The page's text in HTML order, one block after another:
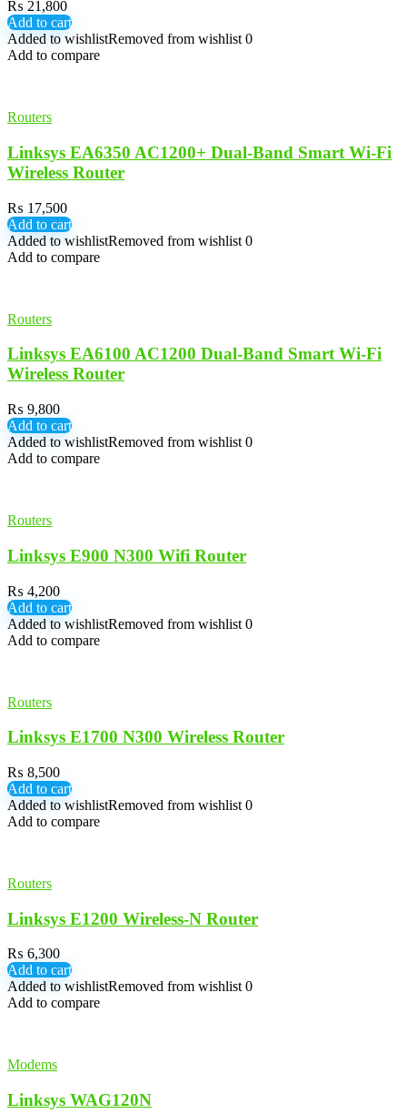
₨ 21,800
Add to cart
Added to wishlistRemoved from wishlist 0
Add to compare
Routers
Linksys EA6350 AC1200+ Dual-Band Smart Wi-Fi
Wireless Router
₨ 17,500
Add to cart
Added to wishlistRemoved from wishlist 0
Add to compare
Routers
Linksys EA6100 AC1200 Dual-Band Smart Wi-Fi
Wireless Router
₨ 9,800
Add to cart
Added to wishlistRemoved from wishlist 0
Add to compare
Routers
Linksys E900 N300 Wifi Router
₨ 4,200
Add to cart
Added to wishlistRemoved from wishlist 0
Add to compare
Routers
Linksys E1700 N300 Wireless Router
₨ 8,500
Add to cart
Added to wishlistRemoved from wishlist 0
Add to compare
Routers
Linksys E1200 Wireless-N Router
₨ 6,300
Add to cart
Added to wishlistRemoved from wishlist 0
Add to compare
Modems
Linksys WAG120N